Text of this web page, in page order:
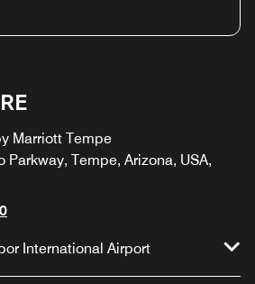
Marriott Tempe
Parkway, Tempe, Arizona, USA,
International Airport